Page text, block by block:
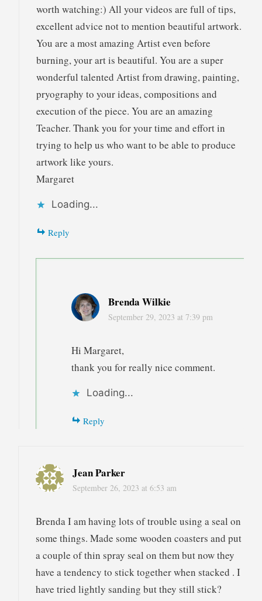
worth watching:) All your videos are full of tips,
excellent advice not to mention beautiful artwork.
You are a most amazing Artist even before
burning, your art is beautiful. You are a super
wonderful talented Artist from drawing, painting,
pryography to your ideas, compositions and
execution of the piece. You are an amazing
Teacher. Thank you for your time and effort in
trying to help us who want to be able to produce
artwork like yours.
Margaret
Loading...
Reply
Brenda Wilkie
September 29, 2023 at 7:39 pm
Hi Margaret,
thank you for really nice comment.
Loading...
Reply
Jean Parker
September 26, 2023 at 6:53 am
Brenda I am having lots of trouble using a seal on
some things. Made some wooden coasters and put
a couple of thin spray seal on them but now they
have a tendency to stick together when stacked . I
have tried lightly sanding but they still stick?